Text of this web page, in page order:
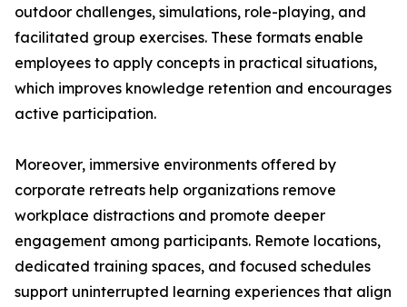
outdoor challenges, simulations, role-playing, and
facilitated group exercises. These formats enable
employees to apply concepts in practical situations,
which improves knowledge retention and encourages
active participation.
Moreover, immersive environments offered by
corporate retreats help organizations remove
workplace distractions and promote deeper
engagement among participants. Remote locations,
dedicated training spaces, and focused schedules
support uninterrupted learning experiences that align